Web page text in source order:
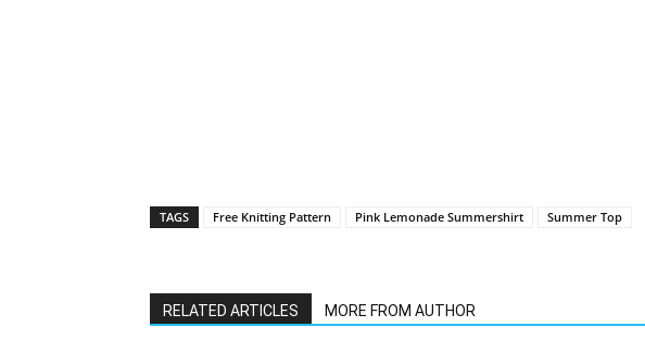
TAGS Free Knitting Pattern Pink Lemonade Summershirt Summer Top
RELATED ARTICLES MORE FROM AUTHOR